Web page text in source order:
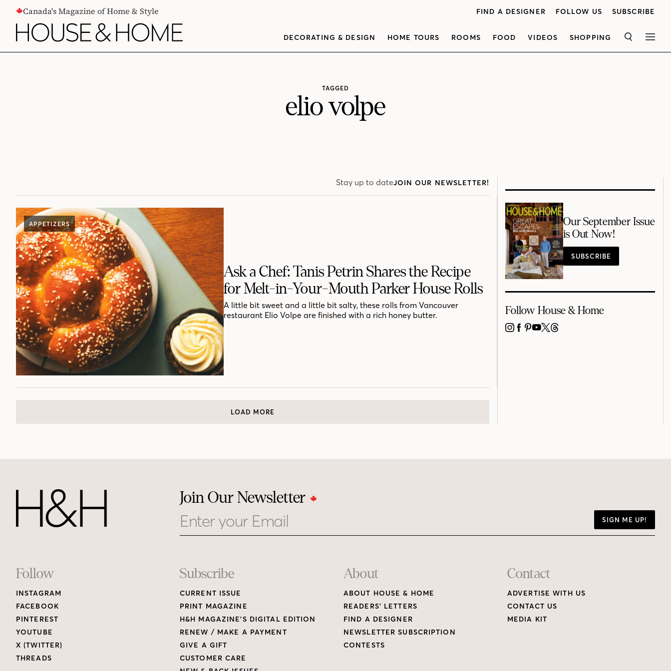
CONTENTCanada's Magazine of Home & Style FIND A DESIGNER FOLLOW US SUBSCRIBE
DECORATING & DESIGN HOME TOURS ROOMS FOOD VIDEOS SHOPPING SEARCH
TAGGED
elio volpe
Stay up to dateJOIN OUR NEWSLETTER!
APPETIZERS
Ask a Chef: Tanis Petrin Shares the Recipe
for Melt-in-Your-Mouth Parker House Rolls
A little bit sweet and a little bit salty, these rolls from Vancouver
restaurant Elio Volpe are finished with a rich honey butter.
LOAD MORE
Our September Issue
is Out Now!
SUBSCRIBE
Follow House & Home
INSTAGRAM
FACEBOOK
PINTEREST
YOUTUBE
X THREADS
Join Our Newsletter
SIGN ME UP!
Footer
Links
Follow
INSTAGRAM
FACEBOOK
PINTEREST
YOUTUBE
X (TWITTER)
THREADS
Subscribe
CURRENT ISSUE
PRINT MAGAZINE
H&H MAGAZINE’S DIGITAL EDITION
RENEW / MAKE A PAYMENT
GIVE A GIFT
CUSTOMER CARE
About
ABOUT HOUSE & HOME
READERS’ LETTERS
FIND A DESIGNER
NEWSLETTER SUBSCRIPTION
CONTESTS
Contact
ADVERTISE WITH US
CONTACT US
MEDIA KIT